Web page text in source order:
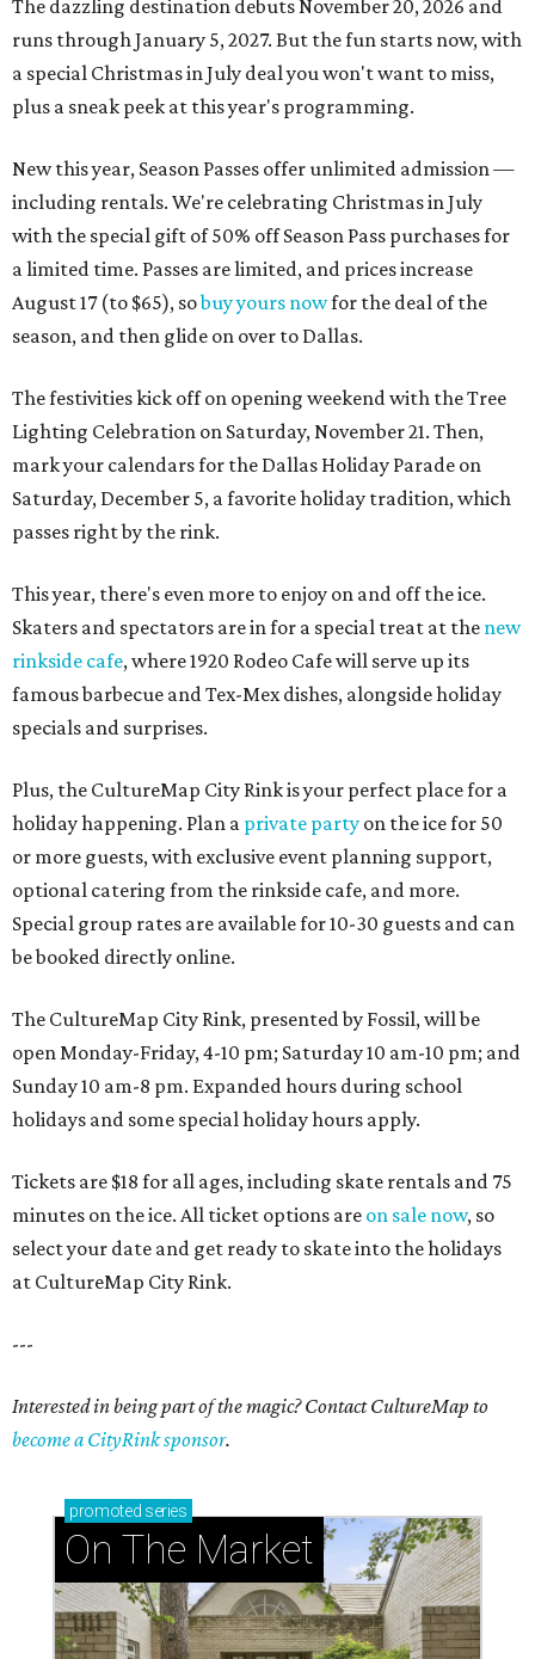
The dazzling destination debuts November 20, 2026 and
runs through January 5, 2027. But the fun starts now, with
a special Christmas in July deal you won't want to miss,
plus a sneak peek at this year's programming.
New this year, Season Passes offer unlimited admission —
including rentals. We're celebrating Christmas in July
with the special gift of 50% off Season Pass purchases for
a limited time. Passes are limited, and prices increase
August 17 (to $65), sobuy yours nowfor the deal of the
season, and then glide on over to Dallas.
The festivities kick off on opening weekend with the Tree
Lighting Celebration on Saturday, November 21. Then,
mark your calendars for the Dallas Holiday Parade on
Saturday, December 5, a favorite holiday tradition, which
passes right by the rink.
This year, there's even more to enjoy on and off the ice.
Skaters and spectators are in for a special treat at the new
rinkside cafe, where 1920 Rodeo Cafe will serve up its
famous barbecue and Tex-Mex dishes, alongside holiday
specials and surprises.
Plus, the CultureMap City Rink is your perfect place for a
holiday happening. Plan a private party on the ice for 50
or more guests, with exclusive event planning support,
optional catering from the rinkside cafe, and more.
Special group rates are available for 10-30 guests and can
be booked directly online.
The CultureMap City Rink, presented by Fossil, will be
open Monday-Friday, 4-10 pm; Saturday 10 am-10 pm; and
Sunday 10 am-8 pm. Expanded hours during school
holidays and some special holiday hours apply.
Tickets are $18 for all ages, including skate rentals and 75
minutes on the ice. All ticket options are on sale now, so
select your date and get ready to skate into the holidays
at CultureMap City Rink.
---
Interested in being part of the magic? Contact CultureMap to
become a CityRink sponsor.
promoted series
On The Market